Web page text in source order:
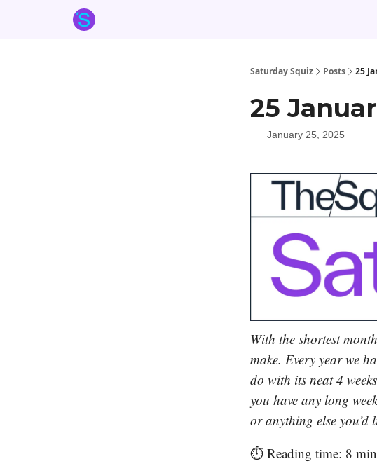
Saturday Squiz Posts 25
25
January 25, 2025
With the shortest
make. Every year we
do with its neat 4
you have any long
or anything else you’d
⏱️ Reading time: 8